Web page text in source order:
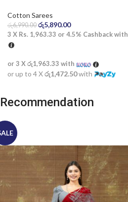
Cotton Sarees
රු6,990.00 රු5,890.00
3 X Rs. 1,963.33 or 4.5% Cashback with
or 3 Xරු1,963.33 with
or up to 4 Xරු1,472.50with
Recommendation